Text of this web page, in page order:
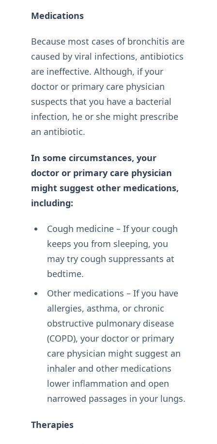
Medications
Because most cases of bronchitis are
caused by viral infections, antibiotics
are ineffective. Although, if your
doctor or primary care physician
suspects that you have a bacterial
infection, he or she might prescribe
an antibiotic.
In some circumstances, your
doctor or primary care physician
might suggest other medications,
including:
Cough medicine – If your cough
keeps you from sleeping, you
may try cough suppressants at
bedtime.
Other medications – If you have
allergies, asthma, or chronic
obstructive pulmonary disease
(COPD), your doctor or primary
care physician might suggest an
inhaler and other medications
lower inflammation and open
narrowed passages in your lungs.
Therapies